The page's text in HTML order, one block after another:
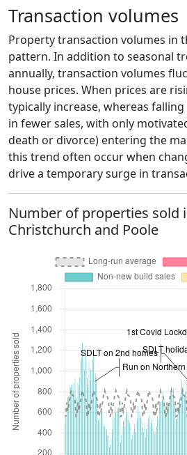
Transaction volumes
Property transaction volumes in
pattern. In addition to seasonal
annually, transaction volumes
house prices. When prices are
typically increase, whereas
in fewer sales, with only
death or divorce) entering the
this trend often occur when
drive a temporary surge in
Number of properties sold
Christchurch and Poole